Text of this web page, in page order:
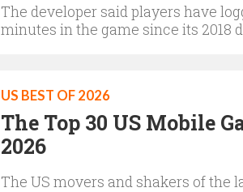
The developer said players have
minutes in the game since its 2018
US BEST OF 2026
The Top 30 US Mobile
2026
The US movers and shakers of the